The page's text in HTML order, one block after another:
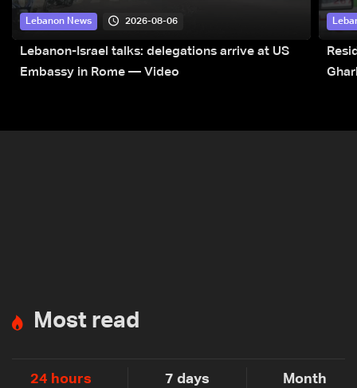
Lebanon News 2026-08-06
Lebanon-Israel talks: delegations arrive at US
Embassy in Rome — Video
Most read
24 hours 7 days Month